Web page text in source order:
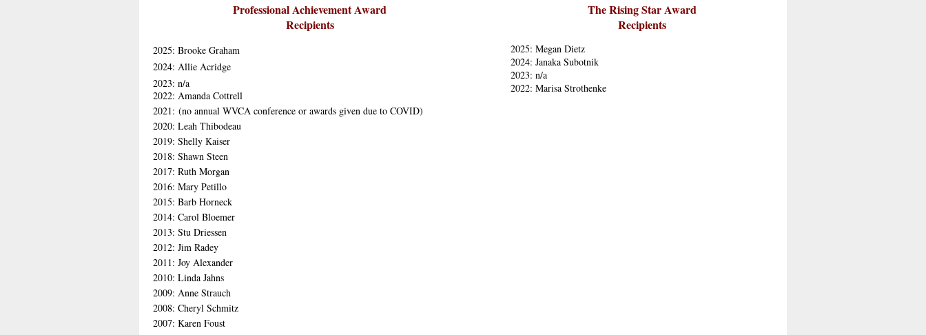
Professional Achievement Award
Recipients
2025: Brooke Graham
2024: Allie Acridge
2023: n/a
2022: Amanda Cottrell
2021: (no annual WVCA conference or awards given due to COVID)
2020: Leah Thibodeau
2019: Shelly Kaiser
2018: Shawn Steen
2017: Ruth Morgan
2016: Mary Petillo
2015: Barb Horneck
2014: Carol Bloemer
2013: Stu Driessen
2012: Jim Radey
2011: Joy Alexander
2010: Linda Jahns
2009: Anne Strauch
2008: Cheryl Schmitz
2007: Karen Foust
The Rising Star Award
Recipients
2025: Megan Dietz
2024: Janaka Subotnik
2023: n/a
2022: Marisa Strothenke